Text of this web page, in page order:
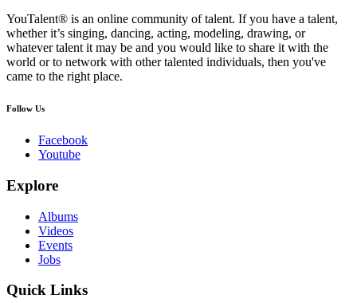
YouTalent® is an online community of talent. If you have a talent,
whether it’s singing, dancing, acting, modeling, drawing, or
whatever talent it may be and you would like to share it with the
world or to network with other talented individuals, then you've
came to the right place.
Follow Us
Facebook
Youtube
Explore
Albums
Videos
Events
Jobs
Quick Links